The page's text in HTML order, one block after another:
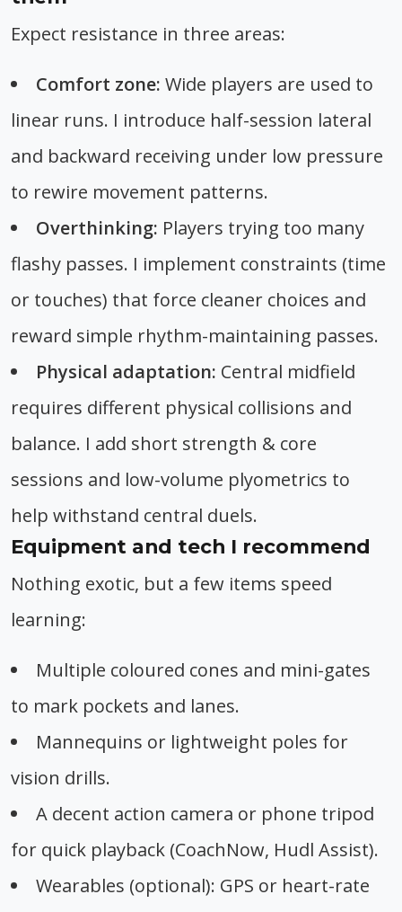
Expect resistance in three areas:
Comfort zone: Wide players are used to
linear runs. I introduce half-session lateral
and backward receiving under low pressure
to rewire movement patterns.
Overthinking: Players trying too many
flashy passes. I implement constraints (time
or touches) that force cleaner choices and
reward simple rhythm-maintaining passes.
Physical adaptation: Central midfield
requires different physical collisions and
balance. I add short strength & core
sessions and low-volume plyometrics to
help withstand central duels.
Equipment and tech I recommend
Nothing exotic, but a few items speed
learning:
Multiple coloured cones and mini-gates
to mark pockets and lanes.
Mannequins or lightweight poles for
vision drills.
A decent action camera or phone tripod
for quick playback (CoachNow, Hudl Assist).
Wearables (optional): GPS or heart-rate